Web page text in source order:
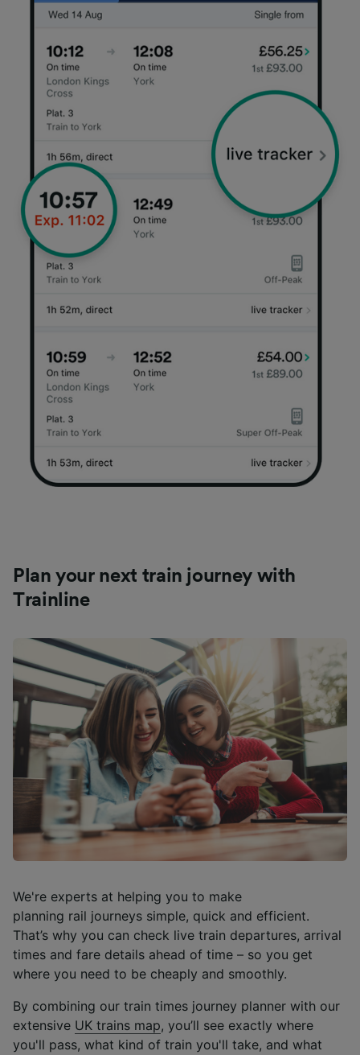
Plan your next train journey with
Trainline
We're experts at helping you to make
planning rail journeys simple, quick and efficient.
That’s why you can check live train departures, arrival
times and fare details ahead of time – so you get
where you need to be cheaply and smoothly.
By combining our train times journey planner with our
extensive UK trains map, you’ll see exactly where
you'll pass, what kind of train you'll take, and what